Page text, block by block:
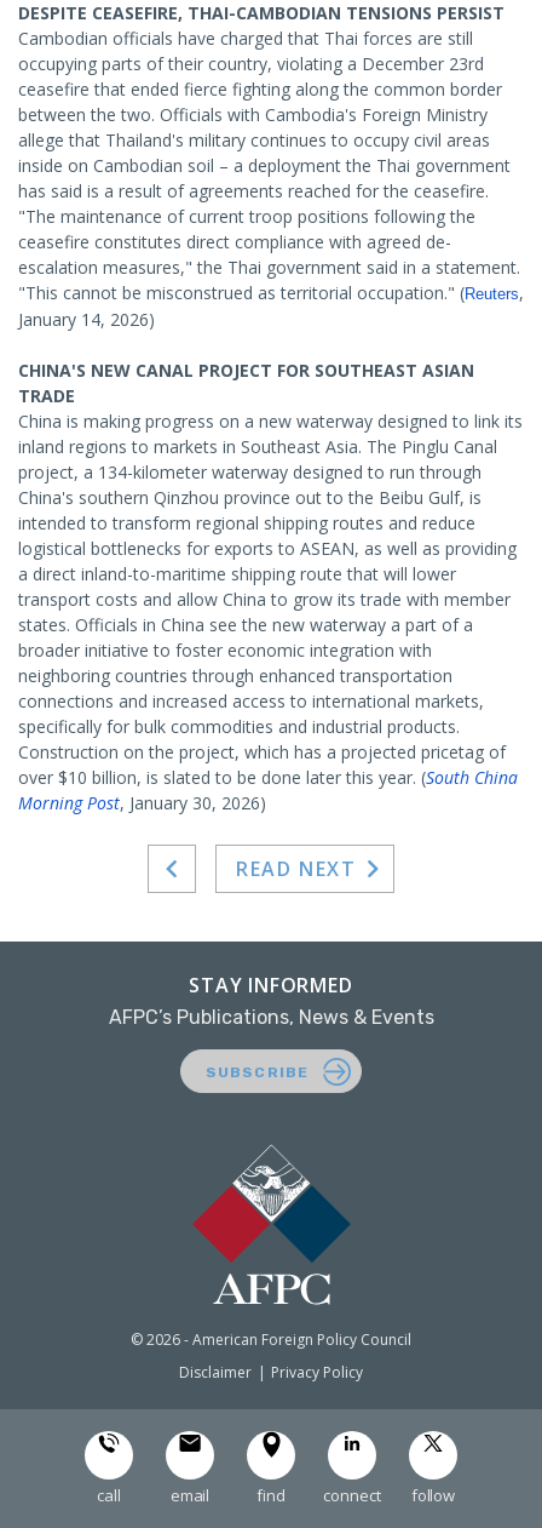
DESPITE CEASEFIRE, THAI-CAMBODIAN TENSIONS PERSIST
Cambodian officials have charged that Thai forces are still
occupying parts of their country, violating a December 23rd
ceasefire that ended fierce fighting along the common border
between the two. Officials with Cambodia's Foreign Ministry
allege that Thailand's military continues to occupy civil areas
inside on Cambodian soil – a deployment the Thai government
has said is a result of agreements reached for the ceasefire.
"The maintenance of current troop positions following the
ceasefire constitutes direct compliance with agreed de-
escalation measures," the Thai government said in a statement.
"This cannot be misconstrued as territorial occupation." (Reuters,
January 14, 2026)
CHINA'S NEW CANAL PROJECT FOR SOUTHEAST ASIAN
TRADE
China is making progress on a new waterway designed to link its
inland regions to markets in Southeast Asia. The Pinglu Canal
project, a 134-kilometer waterway designed to run through
China's southern Qinzhou province out to the Beibu Gulf, is
intended to transform regional shipping routes and reduce
logistical bottlenecks for exports to ASEAN, as well as providing
a direct inland-to-maritime shipping route that will lower
transport costs and allow China to grow its trade with member
states. Officials in China see the new waterway a part of a
broader initiative to foster economic integration with
neighboring countries through enhanced transportation
connections and increased access to international markets,
specifically for bulk commodities and industrial products.
Construction on the project, which has a projected pricetag of
over $10 billion, is slated to be done later this year. (South China
Morning Post, January 30, 2026)
READ NEXT
© 2026 - American Foreign Policy Council
Disclaimer
Privacy Policy
STAY INFORMED
AFPC’s Publications, News & Events
SUBSCRIBE
call email find connect follow